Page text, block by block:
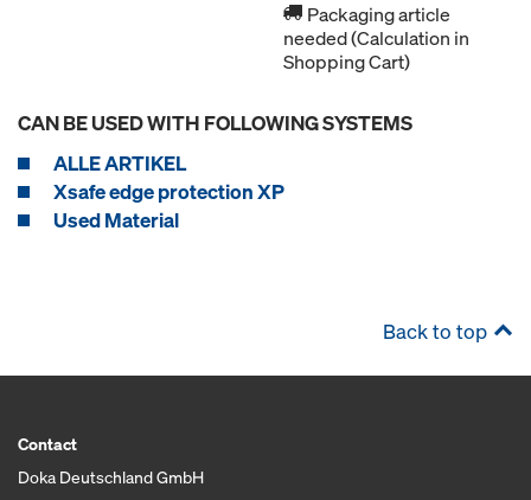
Packaging article
needed (Calculation in
Shopping Cart)
CAN BE USED WITH FOLLOWING SYSTEMS
ALLE ARTIKEL
Xsafe edge protection XP
Used Material
Back to top
Contact
Doka Deutschland GmbH